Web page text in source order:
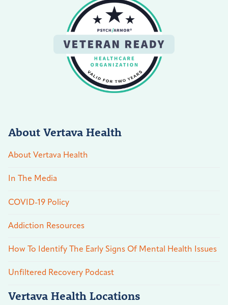
About Vertava Health
About Vertava Health
In The Media
COVID-19 Policy
Addiction Resources
How To Identify The Early Signs Of Mental Health Issues
Unfiltered Recovery Podcast
Vertava Health Locations